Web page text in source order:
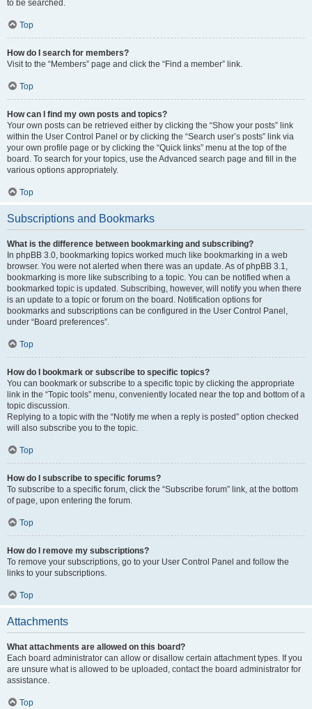
to be searched.
Top
How do I search for members?
Visit to the “Members” page and click the “Find a member” link.
Top
How can I find my own posts and topics?
Your own posts can be retrieved either by clicking the “Show your posts” link
within the User Control Panel or by clicking the “Search user’s posts” link via
your own profile page or by clicking the “Quick links” menu at the top of the
board. To search for your topics, use the Advanced search page and fill in the
various options appropriately.
Top
Subscriptions and Bookmarks
What is the difference between bookmarking and subscribing?
In phpBB 3.0, bookmarking topics worked much like bookmarking in a web
browser. You were not alerted when there was an update. As of phpBB 3.1,
bookmarking is more like subscribing to a topic. You can be notified when a
bookmarked topic is updated. Subscribing, however, will notify you when there
is an update to a topic or forum on the board. Notification options for
bookmarks and subscriptions can be configured in the User Control Panel,
under “Board preferences”.
Top
How do I bookmark or subscribe to specific topics?
You can bookmark or subscribe to a specific topic by clicking the appropriate
link in the “Topic tools” menu, conveniently located near the top and bottom of a
topic discussion.
Replying to a topic with the “Notify me when a reply is posted” option checked
will also subscribe you to the topic.
Top
How do I subscribe to specific forums?
To subscribe to a specific forum, click the “Subscribe forum” link, at the bottom
of page, upon entering the forum.
Top
How do I remove my subscriptions?
To remove your subscriptions, go to your User Control Panel and follow the
links to your subscriptions.
Top
Attachments
What attachments are allowed on this board?
Each board administrator can allow or disallow certain attachment types. If you
are unsure what is allowed to be uploaded, contact the board administrator for
assistance.
Top